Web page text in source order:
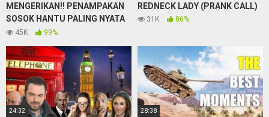
MENGERIKAN!! PENAMPAKAN
SOSOK HANTU PALING NYATA
saat mancing!! sampai
45K 99%
REDNECK LADY (PRANK CALL)
31K 86%
24:32 28:38